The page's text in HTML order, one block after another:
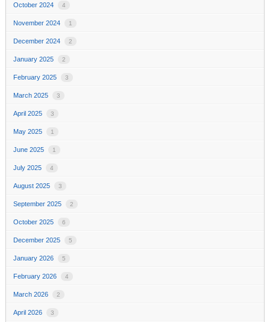
October 2024 4
November 2024 1
December 2024 2
January 2025 2
February 2025 3
March 2025 3
April 2025 3
May 2025 1
June 2025 1
July 2025 4
August 2025 3
September 2025 2
October 2025 6
December 2025 5
January 2026 5
February 2026 4
March 2026 2
April 2026 3